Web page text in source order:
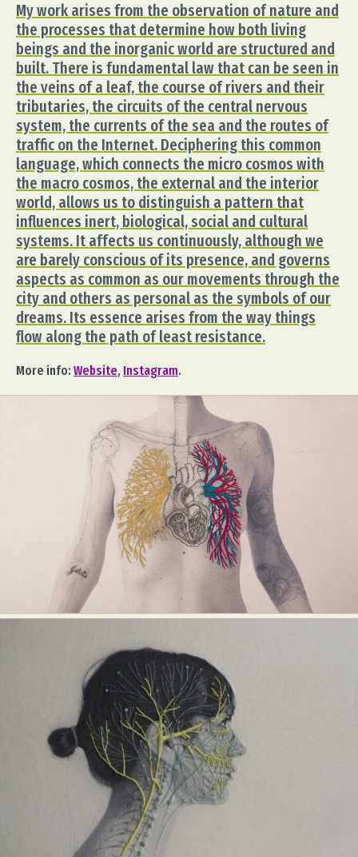
My work arises from the observation of nature and
the processes that determine how both living
beings and the inorganic world are structured and
built. There is fundamental law that can be seen in
the veins of a leaf, the course of rivers and their
tributaries, the circuits of the central nervous
system, the currents of the sea and the routes of
traffic on the Internet. Deciphering this common
language, which connects the micro cosmos with
the macro cosmos, the external and the interior
world, allows us to distinguish a pattern that
influences inert, biological, social and cultural
systems. It affects us continuously, although we
are barely conscious of its presence, and governs
aspects as common as our movements through the
city and others as personal as the symbols of our
dreams. Its essence arises from the way things
flow along the path of least resistance.
More info: Website, Instagram.